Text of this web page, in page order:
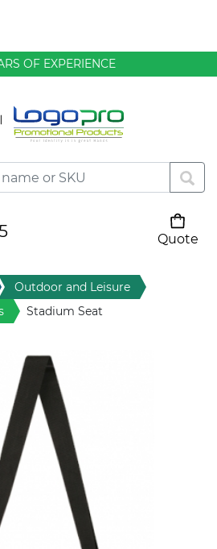
OF EXPERIENCE
Quote
Outdoor and Leisure
Stadium Seat